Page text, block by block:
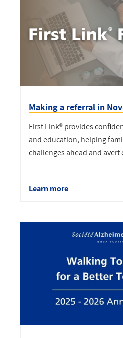
Making a referral in
First Link® provides
and education, helping
challenges ahead and avert
Learn more